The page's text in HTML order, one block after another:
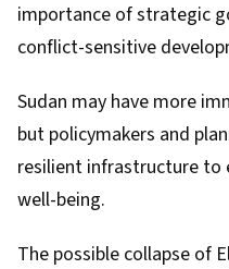
importance of strategic
conflict-sensitive
Sudan may have more
but policymakers and
resilient infrastructure to
well-being.
The possible collapse of